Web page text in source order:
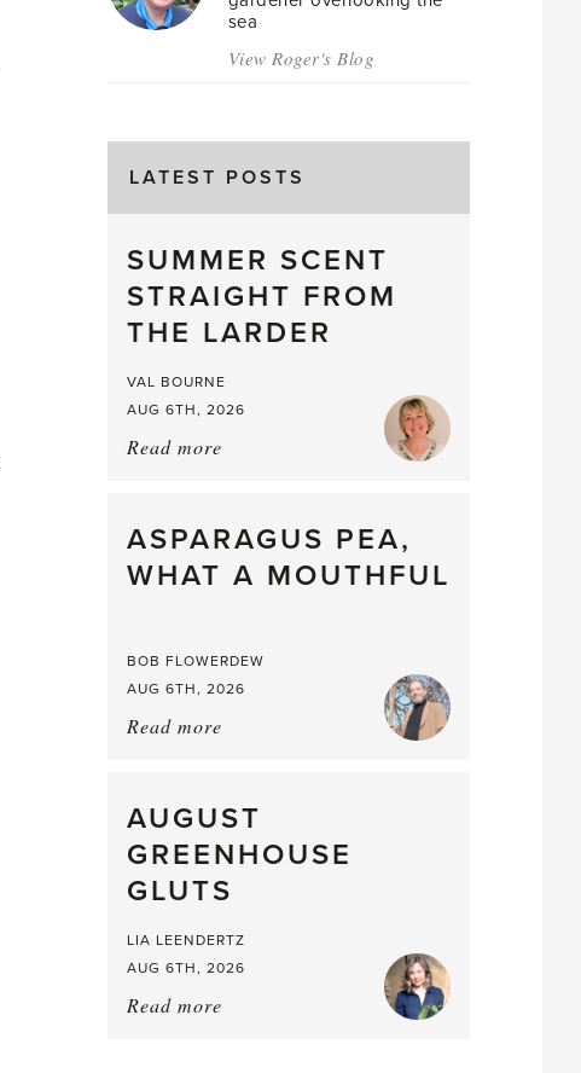
sea
View Roger's Blog
LATEST POSTS
SUMMER SCENT
STRAIGHT FROM
THE LARDER
VAL BOURNE
AUG 6TH, 2026
Read more
straight
from
the
ASPARAGUS PEA,
WHAT A MOUTHFUL
BOB FLOWERDEW
AUG 6TH, 2026
Read more
What
a
Mouthful
AUGUST
GREENHOUSE
GLUTS
LIA LEENDERTZ
AUG 6TH, 2026
Read more